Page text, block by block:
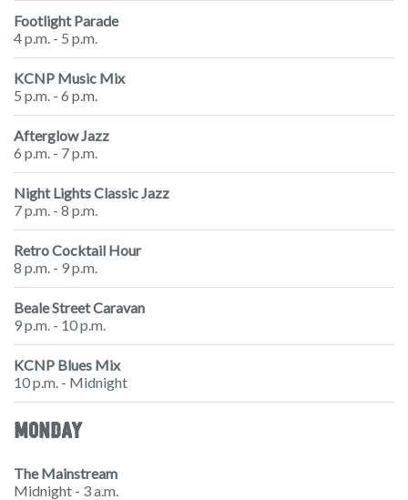
Footlight Parade
4 p.m. - 5 p.m.
KCNP Music Mix
5 p.m. - 6 p.m.
Afterglow Jazz
6 p.m. - 7 p.m.
Night Lights Classic Jazz
7 p.m. - 8 p.m.
Retro Cocktail Hour
8 p.m. - 9 p.m.
Beale Street Caravan
9 p.m. - 10 p.m.
KCNP Blues Mix
10 p.m. - Midnight
MONDAY
The Mainstream
Midnight - 3 a.m.